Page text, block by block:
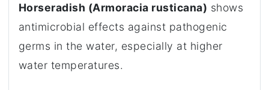
Horseradish (Armoracia rusticana) shows
antimicrobial effects against pathogenic
germs in the water, especially at higher
water temperatures.